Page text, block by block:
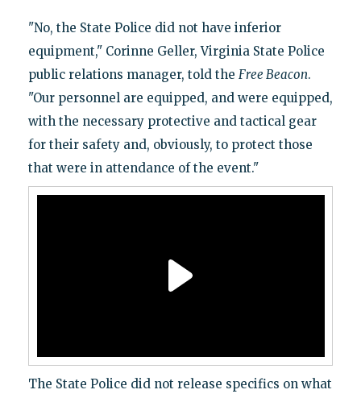
"No, the State Police did not have inferior
equipment," Corinne Geller, Virginia State Police
public relations manager, told the Free Beacon.
"Our personnel are equipped, and were equipped,
with the necessary protective and tactical gear
for their safety and, obviously, to protect those
that were in attendance of the event."
The State Police did not release specifics on what